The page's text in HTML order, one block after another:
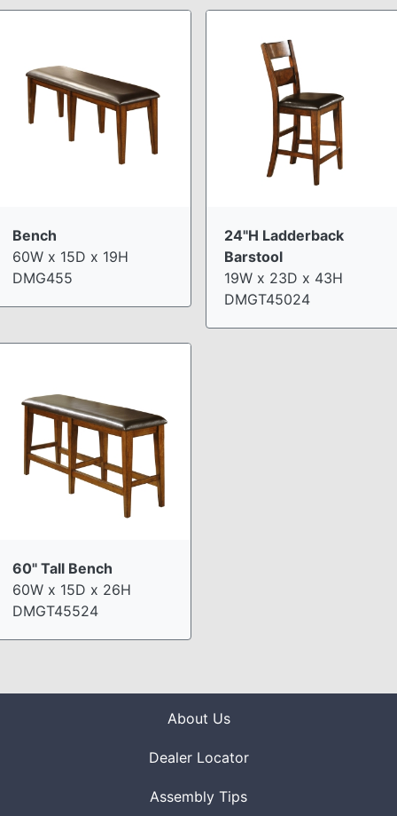
Bench
60W x 15D x 19H
DMG455
24"H Ladderback
Barstool
19W x 23D x 43H
DMGT45024
60" Tall Bench
60W x 15D x 26H
DMGT45524
About Us
Dealer Locator
Assembly Tips